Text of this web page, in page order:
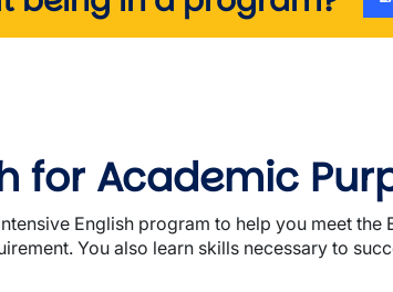
for Academic
English program to help you meet
You also learn skills necessary to